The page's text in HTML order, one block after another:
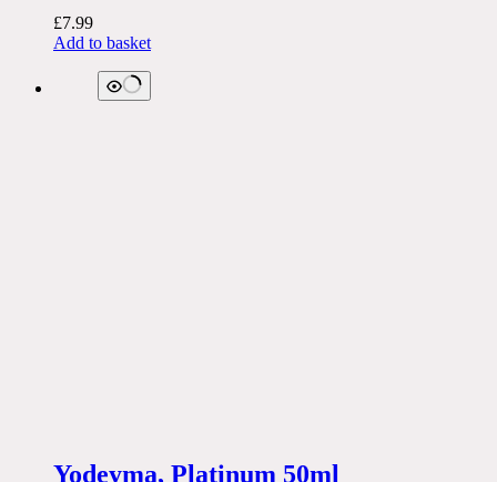
£7.99
Add to basket
Yodeyma, Platinum 50ml